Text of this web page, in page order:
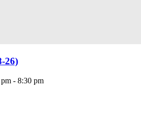
26)
- 8:30 pm